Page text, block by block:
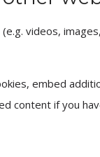
videos,
embed
content if you